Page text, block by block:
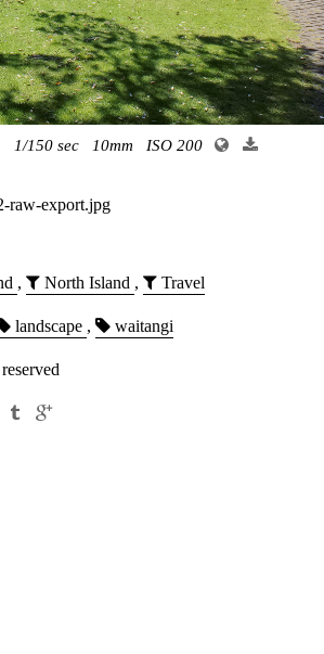
1/150 sec 10mm ISO 200
raw-export.jpg
, North Island , Travel
landscape , waitangi